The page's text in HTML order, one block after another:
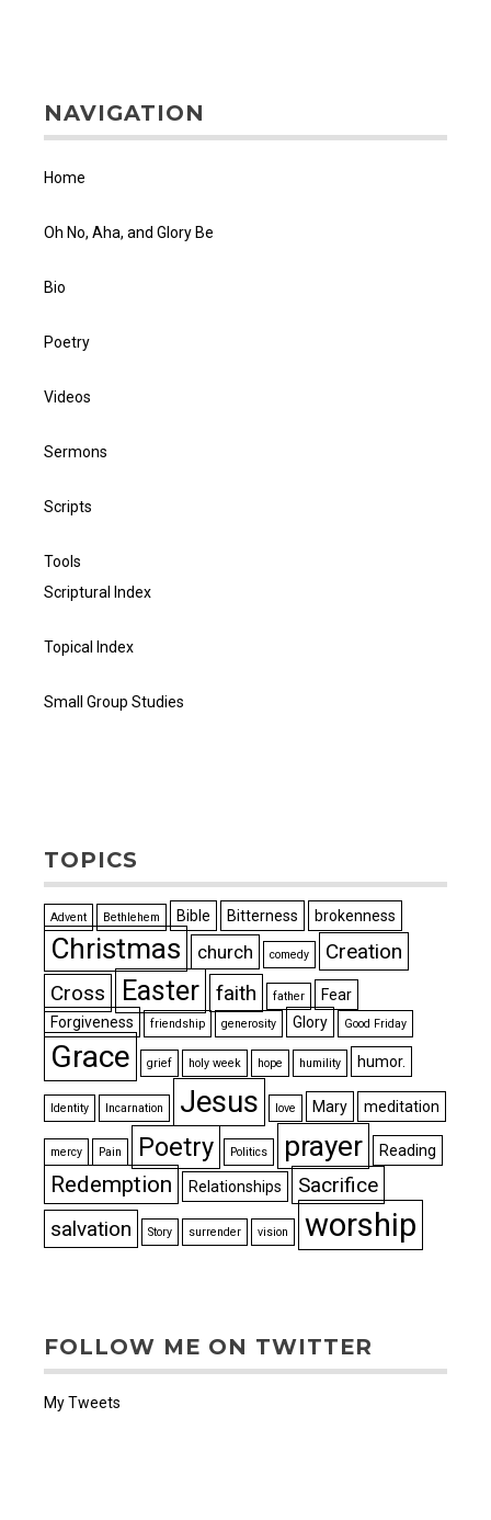
NAVIGATION
Home
Oh No, Aha, and Glory Be
Bio
Poetry
Videos
Sermons
Scripts
Tools
Scriptural Index
Topical Index
Small Group Studies
TOPICS
Advent Bethlehem Bible Bitterness brokenness
Christmas church comedy
Creation
Cross
Easter faith father
Fear
Forgiveness
friendship generosity Glory Good Friday
Grace grief holy week hope humility humor.
Identity Incarnation Jesus love Mary meditation
mercy Pain Poetry Politics prayer Reading
Redemption Relationships
Sacrifice
salvation
Story surrender vision worship
FOLLOW ME ON TWITTER
My Tweets